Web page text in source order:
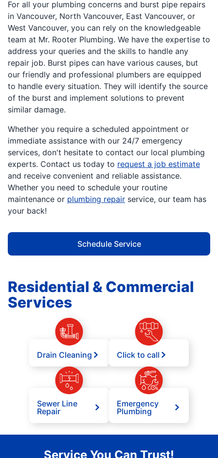
For all your plumbing concerns and burst pipe repairs
in Vancouver, North Vancouver, East Vancouver, or
West Vancouver, you can rely on the knowledgeable
team at Mr. Rooter Plumbing. We have the expertise to
address your queries and the skills to handle any
repair job. Burst pipes can have various causes, but
our friendly and professional plumbers are equipped
to handle every situation. They will identify the source
of the burst and implement solutions to prevent
similar damage.
Whether you require a scheduled appointment or
immediate assistance with our 24/7 emergency
services, don't hesitate to contact our local plumbing
experts. Contact us today to request a job estimate
and receive convenient and reliable assistance.
Whether you need to schedule your routine
maintenance or plumbing repair service, our team has
your back!
Schedule Service
Residential & Commercial
Services
Drain Cleaning Click to call
Sewer Line
Repair
Emergency
Plumbing
Service You Can Trust!